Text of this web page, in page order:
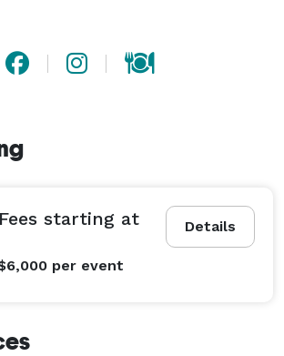
Details
starting at
per event